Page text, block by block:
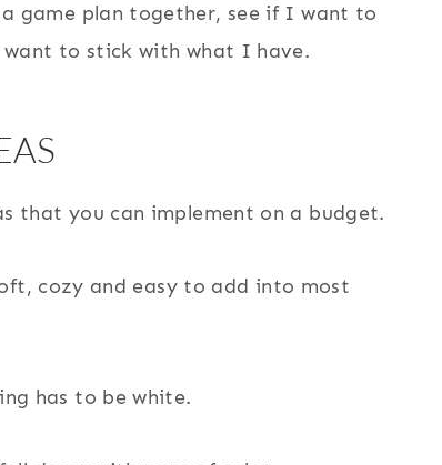
game plan together, see if I want to
want to stick with what I have.
that you can implement on a budget.
cozy and easy to add into most
has to be white.